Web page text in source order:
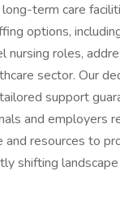
term care
options,
nursing roles,
sector. Our
support
and employers
and resources to
shifting